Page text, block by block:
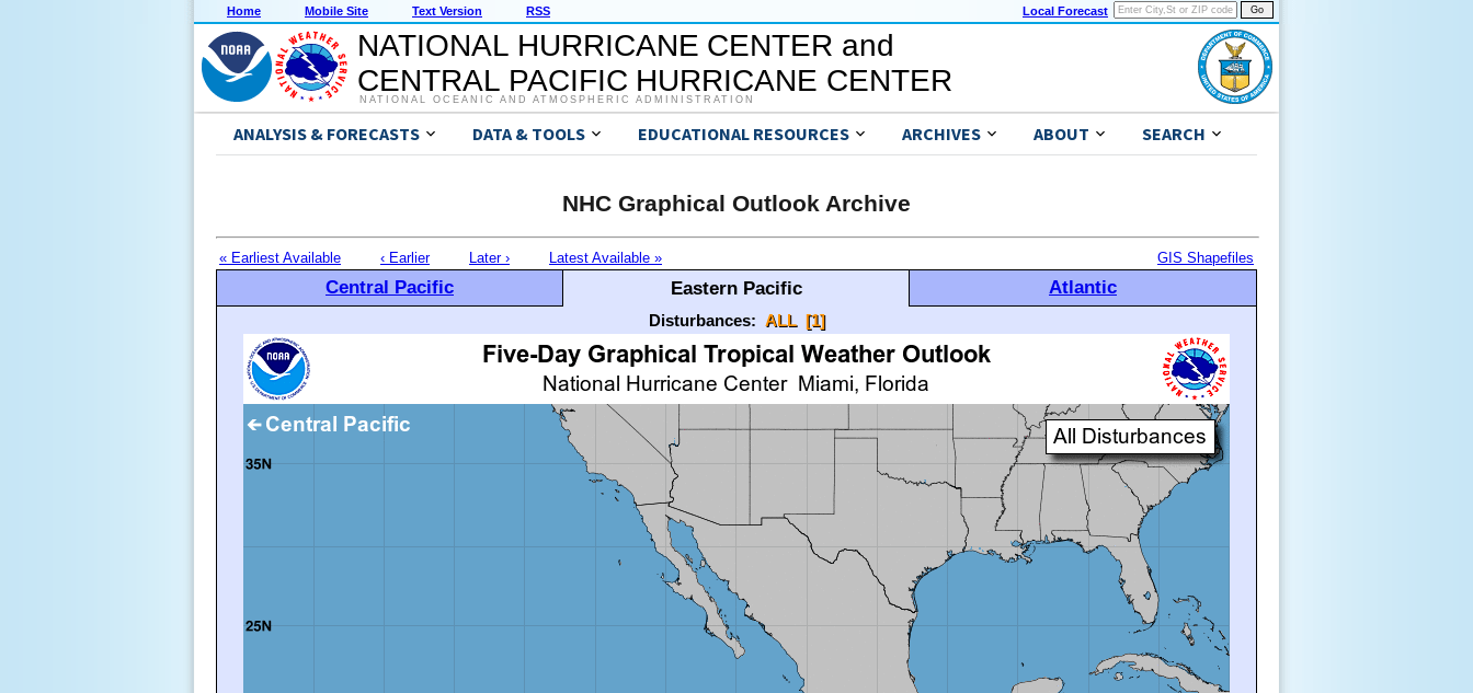
Home Mobile Site Text Version RSS Local Forecast
NATIONAL HURRICANE CENTER and
CENTRAL PACIFIC HURRICANE CENTER
NATIONAL OCEANIC AND ATMOSPHERIC ADMINISTRATION
ANALYSIS & FORECASTS DATA & TOOLS EDUCATIONAL RESOURCES ARCHIVES ABOUT SEARCH
NHC Graphical Outlook Archive
« Earliest Available ‹ Earlier Later › Latest Available » GIS Shapefiles
Central Pacific Eastern Pacific Atlantic
Disturbances: ALL [1]